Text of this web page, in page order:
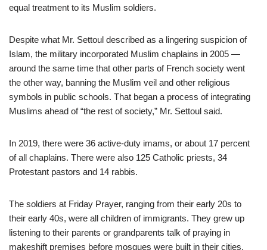
equal treatment to its Muslim soldiers.
Despite what Mr. Settoul described as a lingering suspicion of
Islam, the military incorporated Muslim chaplains in 2005 —
around the same time that other parts of French society went
the other way, banning the Muslim veil and other religious
symbols in public schools. That began a process of integrating
Muslims ahead of “the rest of society,” Mr. Settoul said.
In 2019, there were 36 active-duty imams, or about 17 percent
of all chaplains. There were also 125 Catholic priests, 34
Protestant pastors and 14 rabbis.
The soldiers at Friday Prayer, ranging from their early 20s to
their early 40s, were all children of immigrants. They grew up
listening to their parents or grandparents talk of praying in
makeshift premises before mosques were built in their cities.